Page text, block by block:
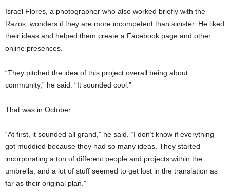
Israel Flores, a photographer who also worked briefly with the
Razos, wonders if they are more incompetent than sinister. He liked
their ideas and helped them create a Facebook page and other
online presences.
“They pitched the idea of this project overall being about
community,” he said. “It sounded cool.”
That was in October.
“At first, it sounded all grand,” he said. “I don’t know if everything
got muddied because they had so many ideas. They started
incorporating a ton of different people and projects within the
umbrella, and a lot of stuff seemed to get lost in the translation as
far as their original plan.”